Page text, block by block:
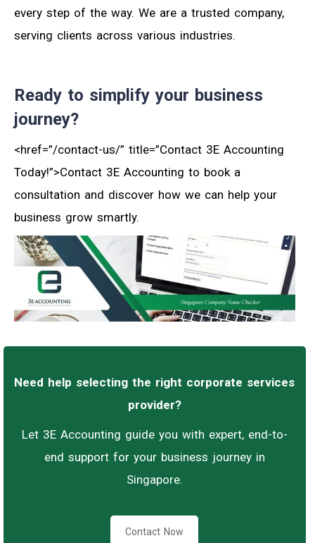
every step of the way. We are a trusted company,
serving clients across various industries.
Ready to simplify your business
journey?
<href=”/contact-us/” title=”Contact 3E Accounting
Today!”>Contact 3E Accounting to book a
consultation and discover how we can help your
business grow smartly.
Need help selecting the right corporate services
provider?
Let 3E Accounting guide you with expert, end-to-
end support for your business journey in
Singapore.
Contact Now